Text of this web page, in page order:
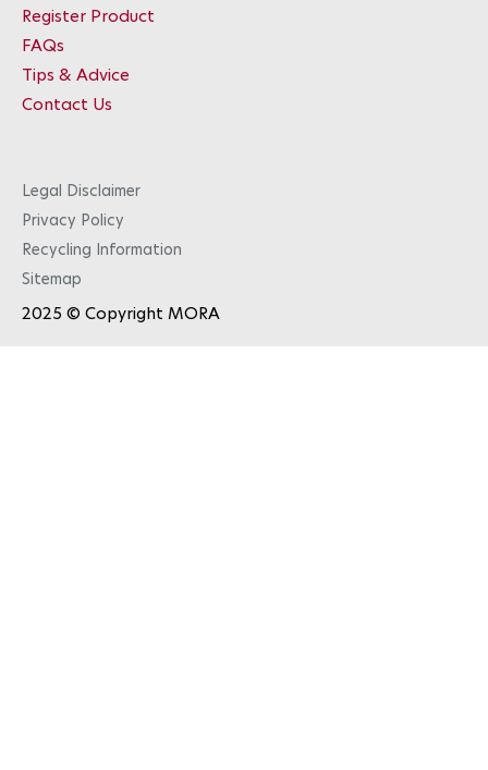
Register Product
FAQs
Tips & Advice
Contact Us
Legal Disclaimer
Privacy Policy
Recycling Information
Sitemap
2025 © Copyright MORA